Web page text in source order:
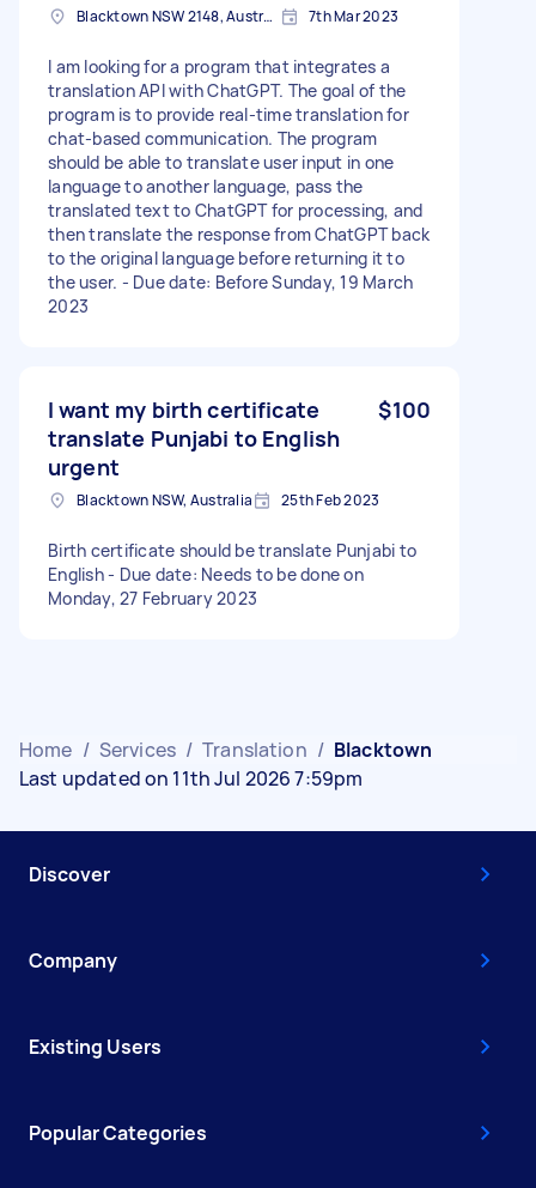
Blacktown NSW 2148, Australia 7th Mar 2023
I am looking for a program that integrates a
translation API with ChatGPT. The goal of the
program is to provide real-time translation for
chat-based communication. The program
should be able to translate user input in one
language to another language, pass the
translated text to ChatGPT for processing, and
then translate the response from ChatGPT back
to the original language before returning it to
the user. - Due date: Before Sunday, 19 March
2023
I want my birth certificate
translate Punjabi to English
urgent
$100
Blacktown NSW, Australia 25th Feb 2023
Birth certificate should be translate Punjabi to
English - Due date: Needs to be done on
Monday, 27 February 2023
Home / Services / Translation / Blacktown
Last updated on 11th Jul 2026 7:59pm
Discover
Company
Existing Users
Popular Categories